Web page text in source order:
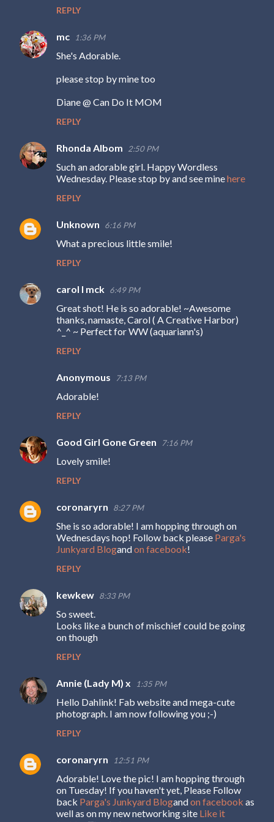
REPLY
mc 1:36 PM
She's Adorable.
please stop by mine too
Diane @ Can Do It MOM
REPLY
Rhonda Albom 2:50 PM
Such an adorable girl. Happy Wordless
Wednesday. Please stop by and see minehere
REPLY
Unknown 6:16 PM
What a precious little smile!
REPLY
carol l mck 6:49 PM
Great shot! He is so adorable! ~Awesome
thanks, namaste, Carol ( A Creative Harbor)
^_^ ~ Perfect for WW (aquariann's)
REPLY
Anonymous 7:13 PM
Adorable!
REPLY
Good Girl Gone Green 7:16 PM
Lovely smile!
REPLY
coronaryrn 8:27 PM
She is so adorable! I am hopping through on
Wednesdays hop! Follow back please Parga's
Junkyard Blogandon facebook!
REPLY
kewkew 8:33 PM
So sweet.
Looks like a bunch of mischief could be going
on though
REPLY
Annie (Lady M) x 1:35 PM
Hello Dahlink! Fab website and mega-cute
photograph. I am now following you ;-)
REPLY
coronaryrn 12:51 PM
Adorable! Love the pic! I am hopping through
on Tuesday! If you haven't yet, Please Follow
back Parga's Junkyard Blogandon facebook as
well as on my new networking site Like it